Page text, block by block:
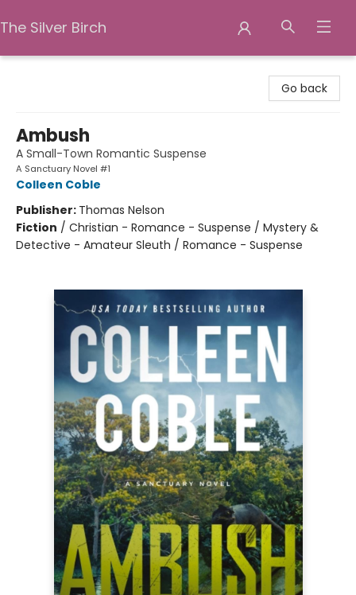
The Silver Birch
Go back
Ambush
A Small-Town Romantic Suspense
A Sanctuary Novel #1
Colleen Coble
Publisher: Thomas Nelson
Fiction / Christian - Romance - Suspense / Mystery &
Detective - Amateur Sleuth / Romance - Suspense